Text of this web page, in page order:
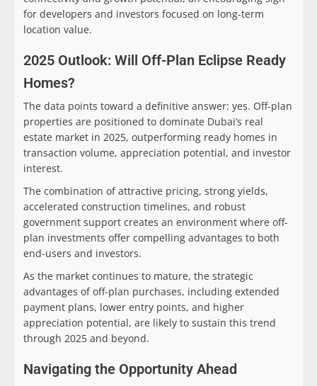
for developers and investors focused on long-term
location value.
2025 Outlook: Will Off-Plan Eclipse Ready
Homes?
The data points toward a definitive answer: yes. Off-plan
properties are positioned to dominate Dubai’s real
estate market in 2025, outperforming ready homes in
transaction volume, appreciation potential, and investor
interest.
The combination of attractive pricing, strong yields,
accelerated construction timelines, and robust
government support creates an environment where off-
plan investments offer compelling advantages to both
end-users and investors.
As the market continues to mature, the strategic
advantages of off-plan purchases, including extended
payment plans, lower entry points, and higher
appreciation potential, are likely to sustain this trend
through 2025 and beyond.
Navigating the Opportunity Ahead